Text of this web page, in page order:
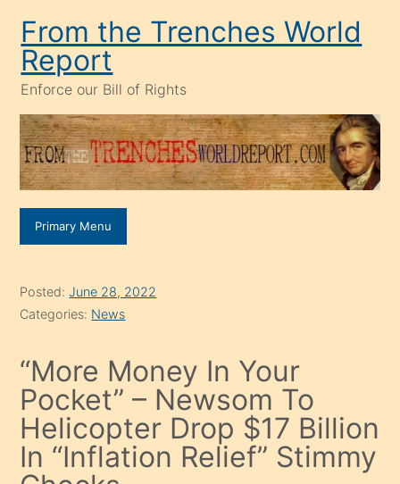
content
From the Trenches World
Report
Enforce our Bill of Rights
Primary Menu
Posted:June 28, 2022
Categories: News
“More Money In Your
Pocket” – Newsom To
Helicopter Drop $17 Billion
In “Inflation Relief” Stimmy